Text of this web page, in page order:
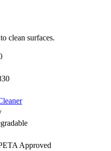
clean surfaces.
Approved